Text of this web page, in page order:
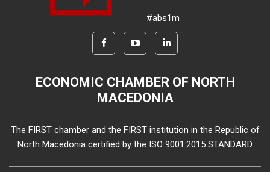
#abs1m
ECONOMIC CHAMBER OF NORTH
MACEDONIA
The FIRST chamber and the FIRST institution in the Republic of
North Macedonia certified by the ISO 9001:2015 STANDARD